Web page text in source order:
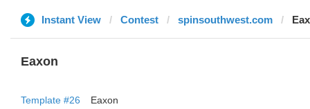
Instant View Contest spinsouthwest.com
Eaxon
Template #26
Eaxon